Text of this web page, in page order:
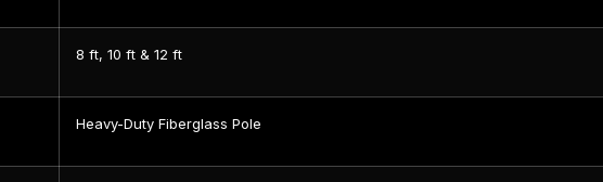
8 ft, 10 ft & 12 ft
Heavy-Duty Fiberglass Pole